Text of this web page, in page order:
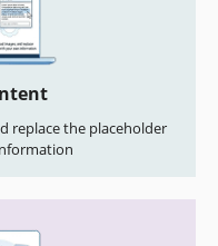
replace the placeholder